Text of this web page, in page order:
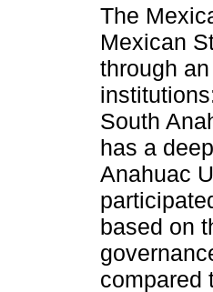
The
Mexican
through
South
has a
Anahuac
based on
compared